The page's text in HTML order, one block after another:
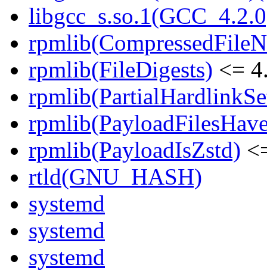
rpmlib(FileDigests) <=
rpmlib(PayloadIsZstd)
rtld(GNU_HASH)
systemd
systemd
systemd